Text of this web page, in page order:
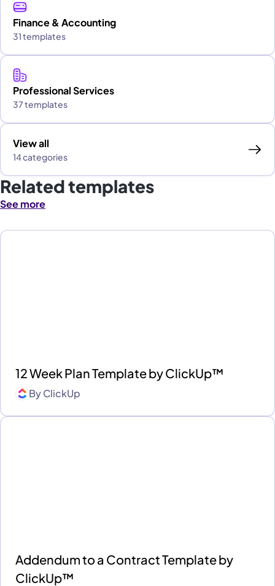
Finance & Accounting
31 templates
Professional Services
37 templates
View all
14 categories
Related templates
See more
12 Week Plan Template by ClickUp™
ByClickUp
Addendum to a Contract Template by
ClickUp™